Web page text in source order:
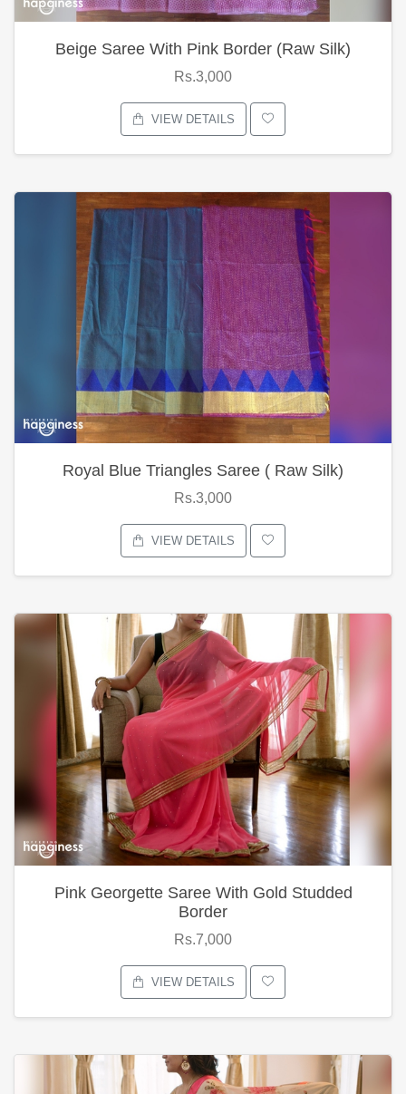
Beige Saree With Pink Border (Raw Silk)
Rs.3,000
VIEW DETAILS
Royal Blue Triangles Saree ( Raw Silk)
Rs.3,000
VIEW DETAILS
Pink Georgette Saree With Gold Studded
Border
Rs.7,000
VIEW DETAILS